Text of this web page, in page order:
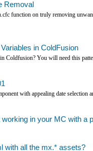
Removal
function on truly removing
in ColdFusion
Coldfusion? You will need this
with appealing date selection
in your MC with a
with all the mx.* assets?